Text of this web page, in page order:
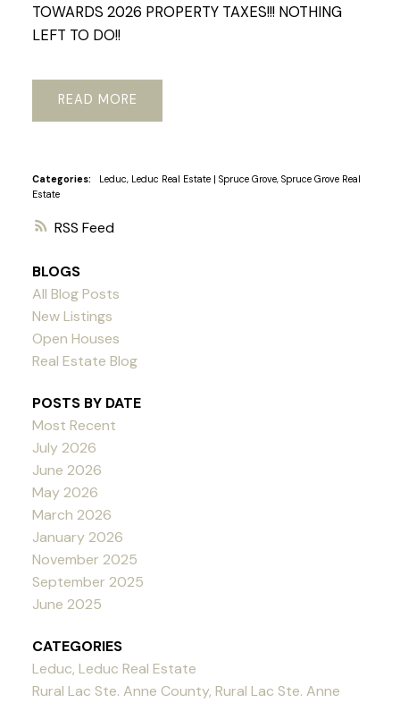
RSS
TOWARDS 2026 PROPERTY TAXES!!! NOTHING
LEFT TO DO!!
READ
Categories: Leduc, Leduc Real Estate | Spruce Grove, Spruce Grove Real
Estate
BLOGS
All Blog Posts
New Listings
Open Houses
Real Estate Blog
POSTS BY DATE
Most Recent
July 2026
June 2026
May 2026
March 2026
January 2026
November 2025
September 2025
June 2025
CATEGORIES
Leduc, Leduc Real Estate
Rural Lac Ste. Anne County, Rural Lac Ste. Anne